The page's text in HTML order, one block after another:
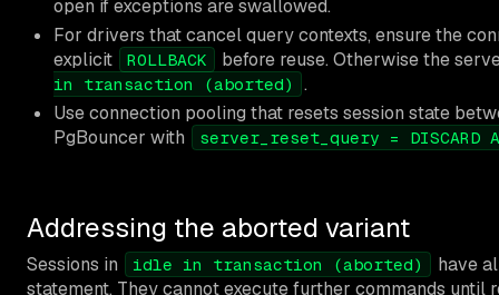
open if exceptions are swallowed.
For drivers that cancel query contexts, ensure the
explicit
ROLLBACK before reuse. Otherwise the
in transaction (aborted)
.
Use connection pooling that resets session state
PgBouncer with
server_reset_query = DISCARD
Addressing the aborted variant
Sessions in idle in transaction (aborted)
have
statement. They cannot execute further commands until